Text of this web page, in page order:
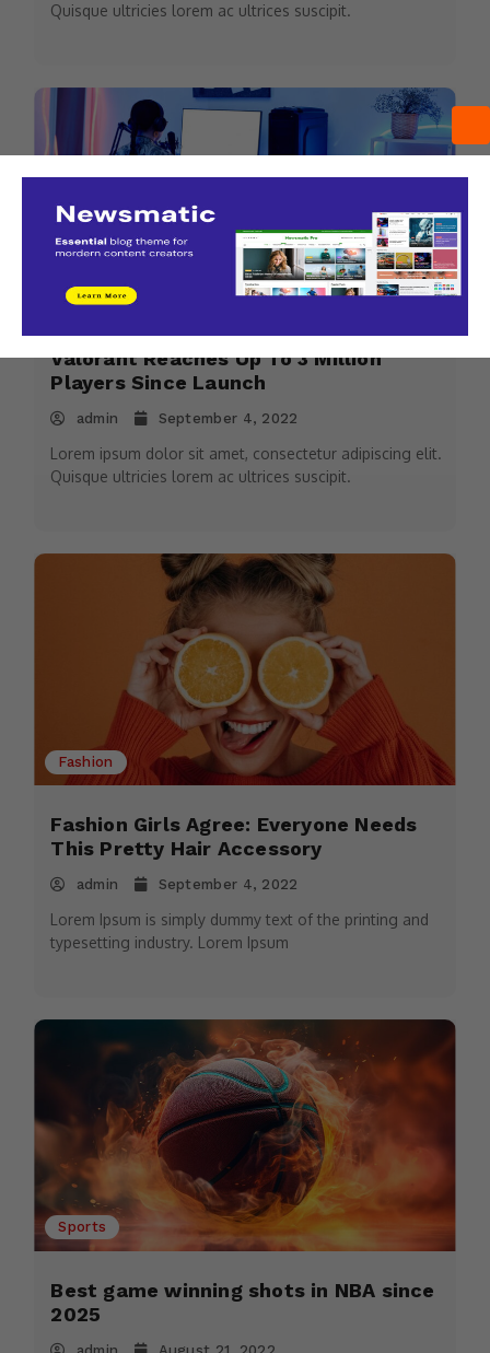
Quisque ultricies lorem ac ultrices suscipit.
Sports
Valorant Reaches Up To 3 Million
Players Since Launch
admin September 4, 2022
Lorem ipsum dolor sit amet, consectetur adipiscing elit.
Quisque ultricies lorem ac ultrices suscipit.
Fashion
Fashion Girls Agree: Everyone Needs
This Pretty Hair Accessory
admin September 4, 2022
Lorem Ipsum is simply dummy text of the printing and
typesetting industry. Lorem Ipsum
Sports
Best game winning shots in NBA since
2025